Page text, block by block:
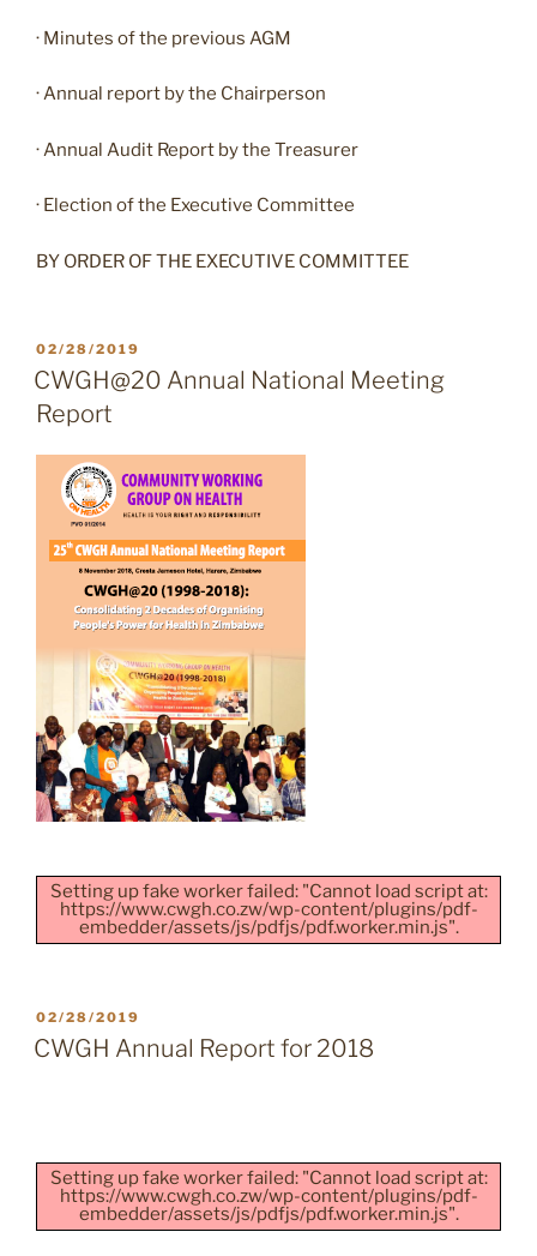
· Minutes of the previous AGM
· Annual report by the Chairperson
· Annual Audit Report by the Treasurer
· Election of the Executive Committee
BY ORDER OF THE EXECUTIVE COMMITTEE
POSTED
ON
02/28/2019
CWGH@20 Annual National Meeting
Report
Setting up fake worker failed: "Cannot load script at:
https://www.cwgh.co.zw/wp-content/plugins/pdf-
embedder/assets/js/pdfjs/pdf.worker.min.js".
POSTED
ON
02/28/2019
CWGH Annual Report for 2018
Setting up fake worker failed: "Cannot load script at:
https://www.cwgh.co.zw/wp-content/plugins/pdf-
embedder/assets/js/pdfjs/pdf.worker.min.js".